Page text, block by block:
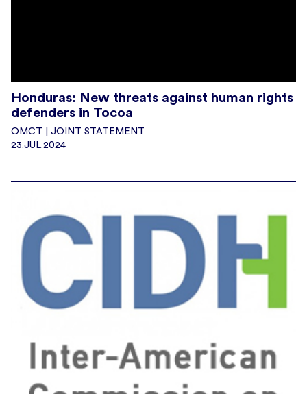
Honduras: New threats against human rights
defenders in Tocoa
OMCT | JOINT STATEMENT
23.JUL.2024